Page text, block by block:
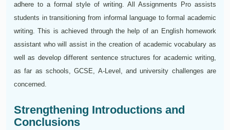
adhere to a formal style of writing. All Assignments Pro assists
students in transitioning from informal language to formal academic
writing. This is achieved through the help of an English homework
assistant who will assist in the creation of academic vocabulary as
well as develop different sentence structures for academic writing,
as far as schools, GCSE, A-Level, and university challenges are
concerned.
Strengthening Introductions and
Conclusions